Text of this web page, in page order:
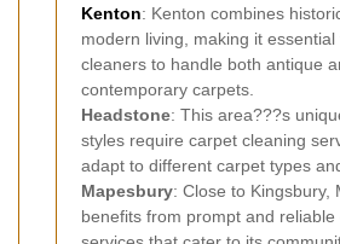
Kenton: Kenton combines
modern living, making it
cleaners to handle both antique
contemporary carpets.
Headstone: This area???s
styles require carpet cleaning
adapt to different carpet types
Mapesbury: Close to Kingsbury,
benefits from prompt and